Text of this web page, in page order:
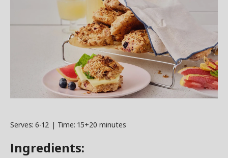
Serves: 6-12 | Time: 15+20 minutes
Ingredients: